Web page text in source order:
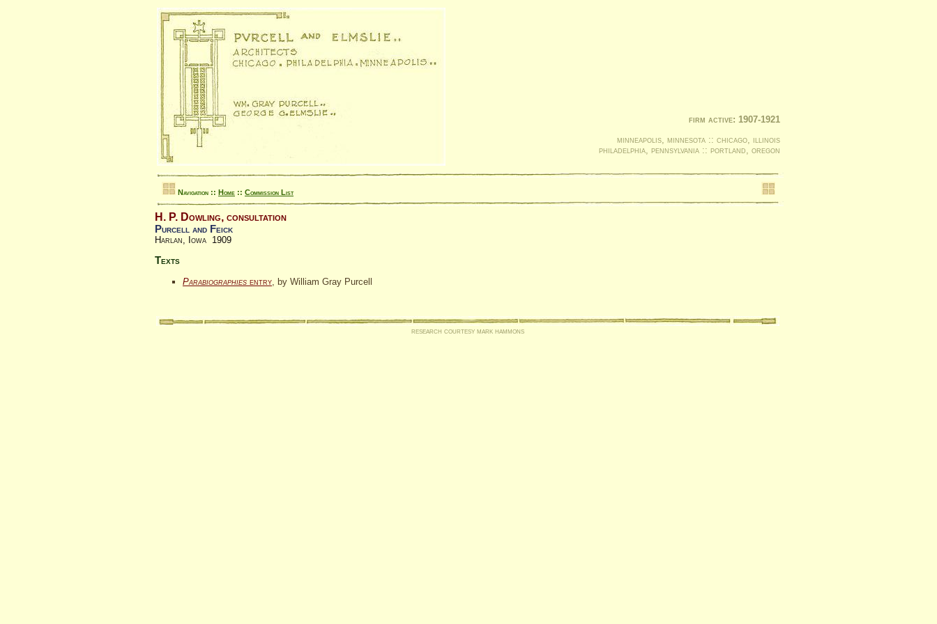
firm active: 1907-1921
minneapolis, minnesota :: chicago, illinois
philadelphia, pennsylvania :: portland, oregon
Navigation :: Home :: Commission List
H. P. Dowling, consultation
Purcell and Feick
Harlan, Iowa 1909
Texts
Parabiographies entry , by William Gray Purcell
research courtesy mark hammons